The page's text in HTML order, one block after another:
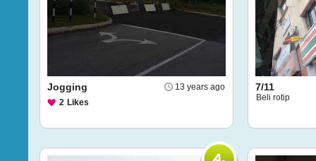
13 years ago
Jogging
2 Likes
7/11
Beli rotip